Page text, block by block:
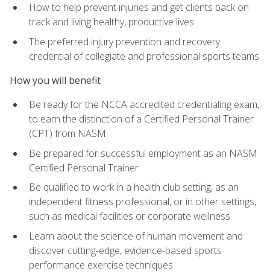
How to help prevent injuries and get clients back on
track and living healthy, productive lives
The preferred injury prevention and recovery
credential of collegiate and professional sports teams
How you will benefit
Be ready for the NCCA accredited credentialing exam,
to earn the distinction of a Certified Personal Trainer
(CPT) from NASM.
Be prepared for successful employment as an NASM
Certified Personal Trainer
Be qualified to work in a health club setting, as an
independent fitness professional, or in other settings,
such as medical facilities or corporate wellness.
Learn about the science of human movement and
discover cutting-edge, evidence-based sports
performance exercise techniques